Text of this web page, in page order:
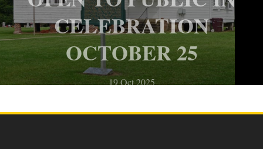
CELEBRATION
OCTOBER 25
19 Oct 2025